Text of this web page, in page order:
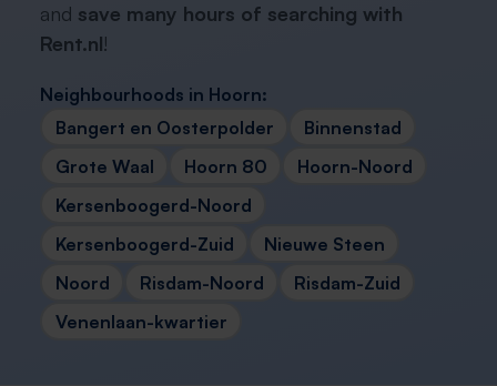
and save many hours of searching with
Rent.nl!
Neighbourhoods in Hoorn:
Bangert en Oosterpolder
Binnenstad
Grote Waal
Hoorn 80
Hoorn-Noord
Kersenboogerd-Noord
Kersenboogerd-Zuid
Nieuwe Steen
Noord
Risdam-Noord
Risdam-Zuid
Venenlaan-kwartier